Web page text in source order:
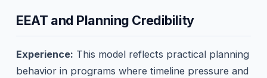
EEAT and Planning Credibility
Experience: This model reflects practical planning
behavior in programs where timeline pressure and